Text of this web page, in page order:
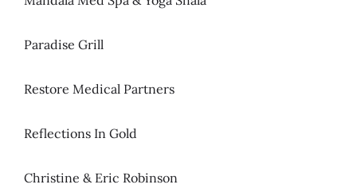
Paradise Grill
Restore Medical Partners
Reflections In Gold
Christine & Eric Robinson